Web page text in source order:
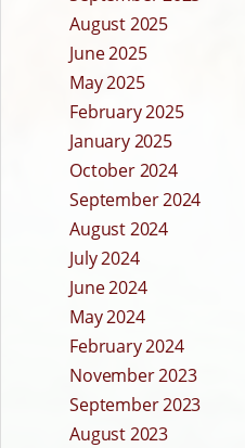
August 2025
June 2025
May 2025
February 2025
January 2025
October 2024
September 2024
August 2024
July 2024
June 2024
May 2024
February 2024
November 2023
September 2023
August 2023